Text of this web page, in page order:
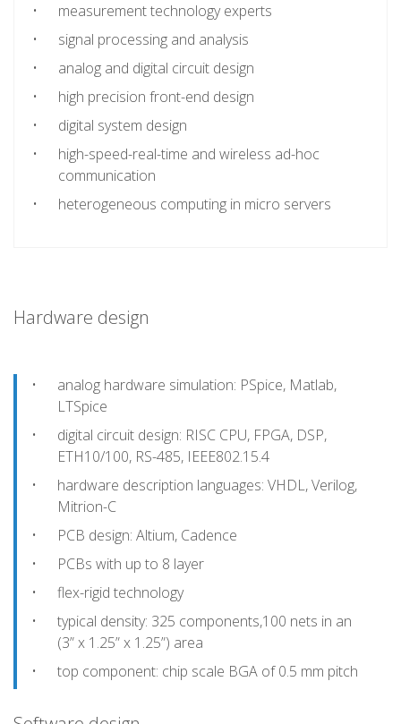
measurement technology experts
signal processing and analysis
analog and digital circuit design
high precision front-end design
digital system design
high-speed-real-time and wireless ad-hoc
communication
heterogeneous computing in micro servers
Hardware design
analog hardware simulation: PSpice, Matlab,
LTSpice
digital circuit design: RISC CPU, FPGA, DSP,
ETH10/100, RS-485, IEEE802.15.4
hardware description languages: VHDL, Verilog,
Mitrion-C
PCB design: Altium, Cadence
PCBs with up to 8 layer
flex-rigid technology
typical density: 325 components,100 nets in an
(3” x 1.25” x 1.25”) area
top component: chip scale BGA of 0.5 mm pitch